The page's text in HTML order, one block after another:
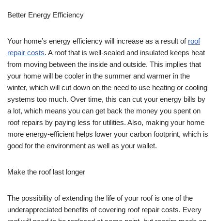
Better Energy Efficiency
Your home’s energy efficiency will increase as a result of roof
repair costs. A roof that is well-sealed and insulated keeps heat
from moving between the inside and outside. This implies that
your home will be cooler in the summer and warmer in the
winter, which will cut down on the need to use heating or cooling
systems too much. Over time, this can cut your energy bills by
a lot, which means you can get back the money you spent on
roof repairs by paying less for utilities. Also, making your home
more energy-efficient helps lower your carbon footprint, which is
good for the environment as well as your wallet.
Make the roof last longer
The possibility of extending the life of your roof is one of the
underappreciated benefits of covering roof repair costs. Every